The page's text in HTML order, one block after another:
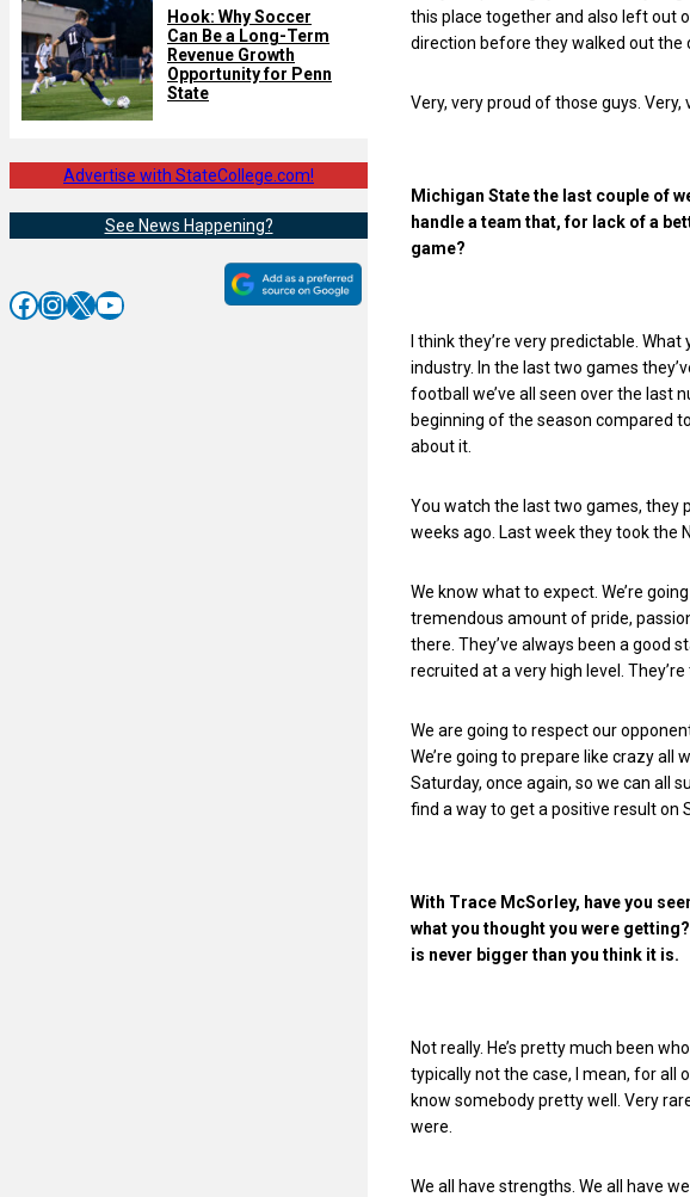
Hook: Why Soccer
Can Be a Long-Term
Revenue Growth
Opportunity for Penn
State
Advertise with StateCollege.com!
See News Happening?
Facebook InstagramX YouTube
this place together and also left out
direction before they walked out the
Very, very proud of those guys. Very,
Michigan State the last couple of
handle a team that, for lack of a
game?
I think they’re very predictable.
industry. In the last two games
football we’ve all seen over the last
beginning of the season compared
about it.
You watch the last two games, they
weeks ago. Last week they took the
We know what to expect. We’re
tremendous amount of pride,
there. They’ve always been a good
recruited at a very high level. They’re
We are going to respect our
We’re going to prepare like crazy all
Saturday, once again, so we can all
find a way to get a positive result on
With Trace McSorley, have you
what you thought you were
is never bigger than you think it is.
Not really. He’s pretty much been
typically not the case, I mean, for all
know somebody pretty well. Very
were.
We all have strengths. We all have